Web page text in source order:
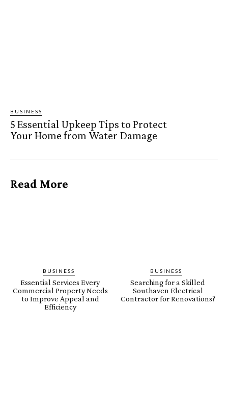
BUSINESS
5 Essential Upkeep Tips to Protect
Your Home from Water Damage
Read More
BUSINESS
Essential Services Every
Commercial Property Needs
to Improve Appeal and
Efficiency
BUSINESS
Searching for a Skilled
Southaven Electrical
Contractor for Renovations?